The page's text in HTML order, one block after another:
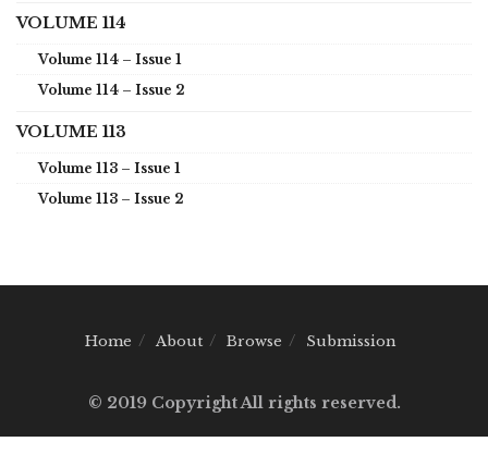
VOLUME 114
Volume 114 – Issue 1
Volume 114 – Issue 2
VOLUME 113
Volume 113 – Issue 1
Volume 113 – Issue 2
Home About Browse Submission
© 2019 Copyright All rights reserved.